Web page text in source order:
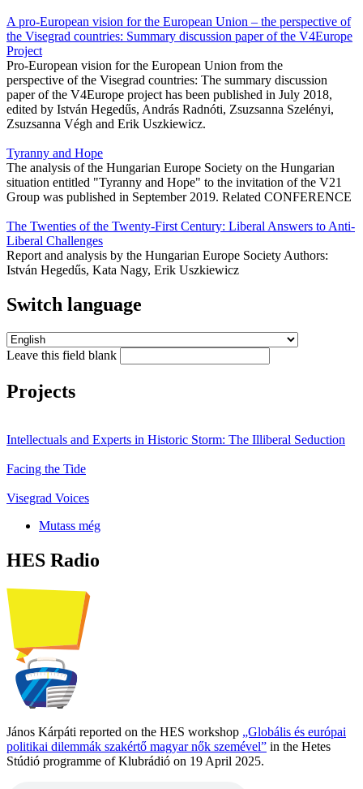
A pro-European vision for the European Union – the perspective of
the Visegrad countries: Summary discussion paper of the V4Europe
Project
Pro-European vision for the European Union from the
perspective of the Visegrad countries: The summary discussion
paper of the V4Europe project has been published in July 2018,
edited by István Hegedűs, András Radnóti, Zsuzsanna Szelényi,
Zsuzsanna Végh and Erik Uszkiewicz.
Tyranny and Hope
The analysis of the Hungarian Europe Society on the Hungarian
situation entitled "Tyranny and Hope" to the invitation of the V21
Group was published in September 2019. Related CONFERENCE
The Twenties of the Twenty-First Century: Liberal Answers to Anti-
Liberal Challenges
Report and analysis by the Hungarian Europe Society Authors:
István Hegedűs, Kata Nagy, Erik Uszkiewicz
Switch language
Leave this field blank
Projects
Intellectuals and Experts in Historic Storm: The Illiberal Seduction
Facing the Tide
Visegrad Voices
Mutass még
HES Radio
János Kárpáti reported on the HES workshop „Globális és európai
politikai dilemmák szakértő magyar nők szemével” in the Hetes
Stúdió programme of Klubrádió on 19 April 2025.